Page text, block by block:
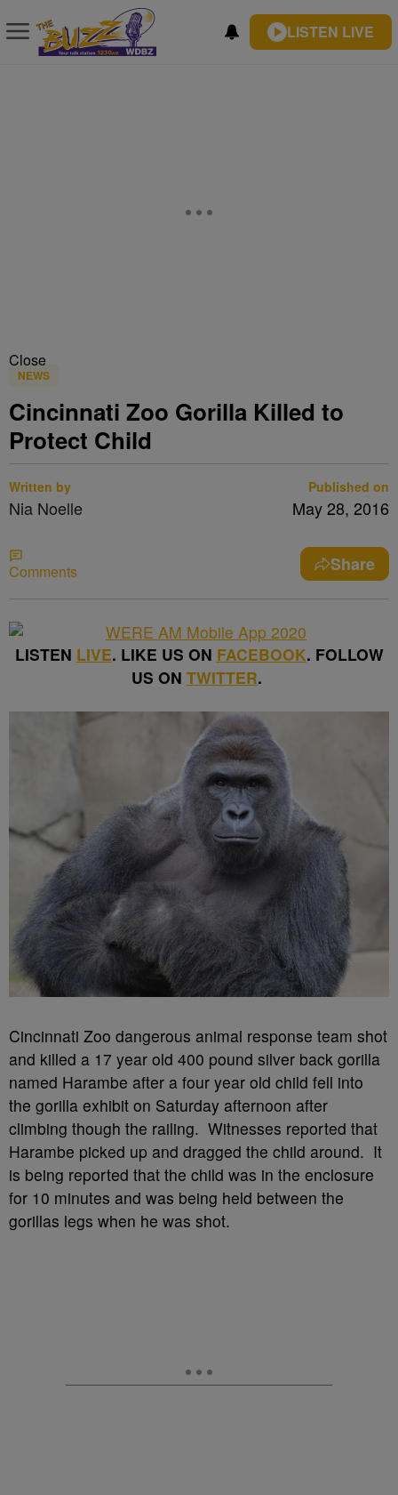
LISTEN LIVE
Close
NEWS
Cincinnati Zoo Gorilla Killed to
Protect Child
Written by
Nia Noelle
Published on
May 28, 2016
Comments Share
LISTEN LIVE. LIKE US ON FACEBOOK. FOLLOW
US ON TWITTER.
Cincinnati Zoo dangerous animal response team shot
and killed a 17 year old 400 pound silver back gorilla
named Harambe after a four year old child fell into
the gorilla exhibit on Saturday afternoon after
climbing though the railing. Witnesses reported that
Harambe picked up and dragged the child around. It
is being reported that the child was in the enclosure
for 10 minutes and was being held between the
gorillas legs when he was shot.